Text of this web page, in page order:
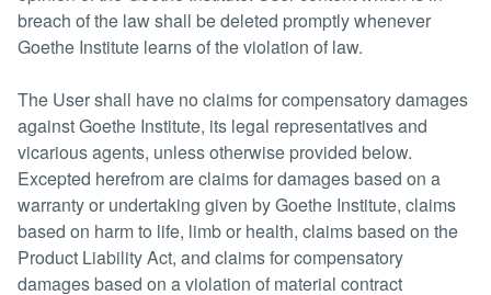
breach of the law shall be deleted promptly whenever
Goethe Institute learns of the violation of law.
The User shall have no claims for compensatory damages
against Goethe Institute, its legal representatives and
vicarious agents, unless otherwise provided below.
Excepted herefrom are claims for damages based on a
warranty or undertaking given by Goethe Institute, claims
based on harm to life, limb or health, claims based on the
Product Liability Act, and claims for compensatory
damages based on a violation of material contract